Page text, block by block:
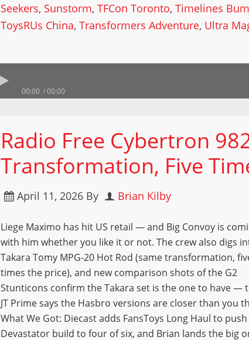
Seekers, Sunstorm,TFCon Toronto,Timelines
ToysRUs China,Transformers Adventure, Ultra
00:00 00:00
Radio Free Cybertron
Transformation, Five
April 11, 2026 By Brian Kilby
Liege Maximo has hit US retail — and Big Convoy is
with him whether you like it or not. The crew also digs
Takara Tomy MPG-20 Hot Rod (same transformation,
times the price), and new comparison shots of the G2
Stunticons confirm the Takara set is the one to have —
JT Prime says the Hasbro versions are closer than you
What We Got: Diecast adds FansToys Long Haul to
Devastator build to four of six, and Brian lands the big